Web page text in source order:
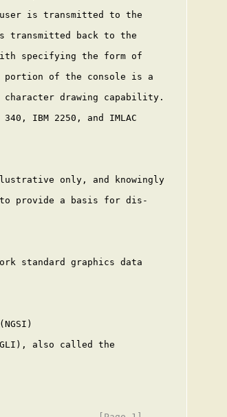
is transmitted to the
transmitted back to the
specifying the form of
portion of the console is a
drawing capability.
IBM 2250, and IMLAC
only, and knowingly
provide a basis for dis-
standard graphics data
also called the